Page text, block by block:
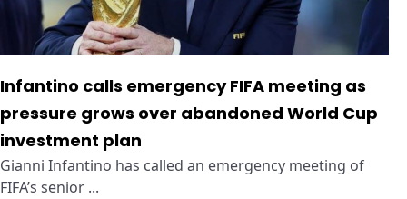
Infantino calls emergency FIFA meeting as
pressure grows over abandoned World Cup
investment plan
Gianni Infantino has called an emergency meeting of
FIFA’s senior ...